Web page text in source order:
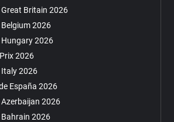
Britain 2026
2026
2026
2026
2026
España 2026
2026
2026